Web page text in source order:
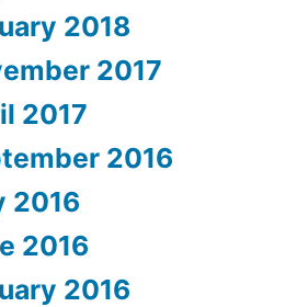
2018
2017
2017
2016
2016
2016
2016